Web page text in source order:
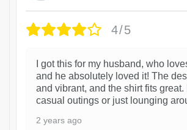
4/5
I got this for my husband, who
and he absolutely loved it! The
and vibrant, and the shirt fits great.
casual outings or just lounging
2 years ago